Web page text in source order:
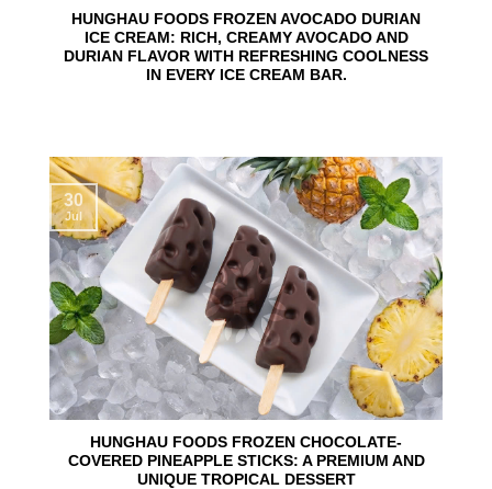
HUNGHAU FOODS FROZEN AVOCADO DURIAN
ICE CREAM: RICH, CREAMY AVOCADO AND
DURIAN FLAVOR WITH REFRESHING COOLNESS
IN EVERY ICE CREAM BAR.
HUNGHAU FOODS FROZEN CHOCOLATE-
COVERED PINEAPPLE STICKS: A PREMIUM AND
UNIQUE TROPICAL DESSERT
30
Jul